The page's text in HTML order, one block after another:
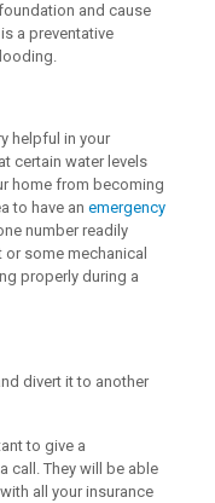
and cause
a preventative
helpful in your
certain water levels
home from becoming
to have an emergency
number readily
some mechanical
properly during a
divert it to another
to give a
call. They will be able
all your insurance